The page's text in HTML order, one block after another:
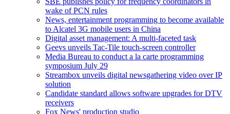
wake of PCN rules
News, entertainment programming to become available
to Alcatel 3G mobile users in China
Digital asset management: A multi-faceted task
Geevs unveils Tac-Tile touch-screen controller
Media Bureau to conduct a la carte programming
symposium July 29
Streambox unveils digital newsgathering video over IP
solution
Candidate standard allows software upgrades for DTV
receivers
Fox News' production studio